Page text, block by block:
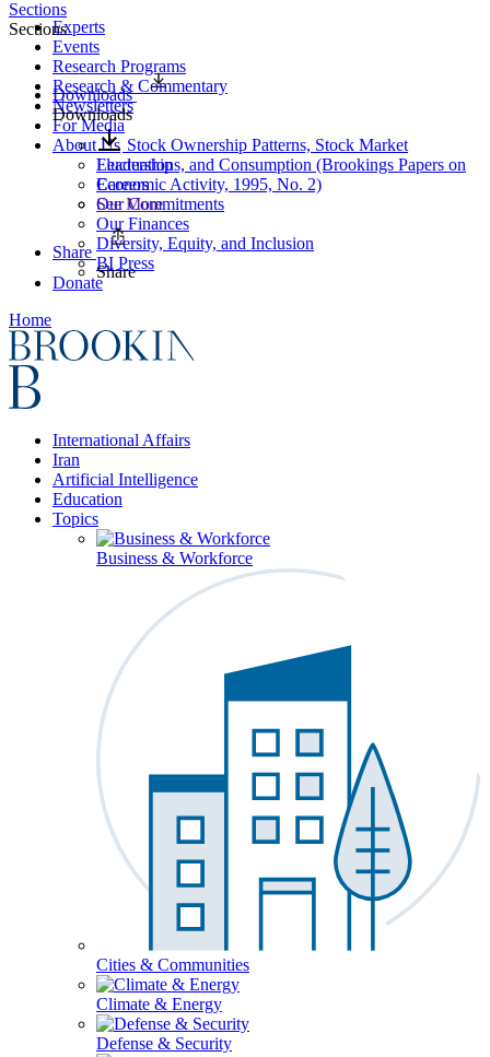
Experts
Events
Research Programs
Research & Commentary
Newsletters
For Media
About Us
Leadership
Careers
Our Commitments
Our Finances
Diversity, Equity, and Inclusion
BI Press
Donate
Home
International Affairs
Iran
Artificial Intelligence
Education
Topics
Business & Workforce
Cities & Communities
Climate & Energy
Defense & Security
Sections
Sections
Downloads
Downloads
Stock Ownership Patterns, Stock Market
Fluctuations, and Consumption (Brookings Papers on
Economic Activity, 1995, No. 2)
See More
Share
Share